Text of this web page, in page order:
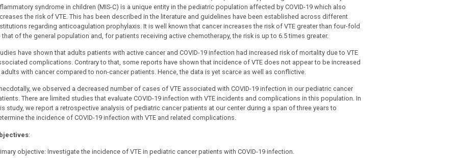
syndrome in children (MIS-C) is a unique entity in the pediatric population affected by COVID-19 which also
the risk of VTE. This has been described in the literature and guidelines have been established across different
regarding anticoagulation prophylaxis. It is well known that cancer increases the risk of VTE greater than four-fold
that of the general population and, for patients receiving active chemotherapy, the risk is up to 6.5 times greater.
have shown that adults patients with active cancer and COVID-19 infection had increased risk of mortality due to VTE
complications. Contrary to that, some reports have shown that incidence of VTE does not appear to be increased
adults with cancer compared to non-cancer patients. Hence, the data is yet scarce as well as conflictive.
we observed a decreased number of cases of VTE associated with COVID-19 infection in our pediatric cancer
There are limited studies that evaluate COVID-19 infection with VTE incidents and complications in this population. In
study, we report a retrospective analysis of pediatric cancer patients at our center during a span of three years to
the incidence of COVID-19 infection with VTE and related complications.
:
objective: Investigate the incidence of VTE in pediatric cancer patients with COVID-19 infection.